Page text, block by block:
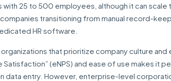
with 25 to 500 employees, although it can
transitioning from manual record-
HR software.
that prioritize company culture
Satisfaction” (eNPS) and ease of use makes it
data entry. However, enterprise-level